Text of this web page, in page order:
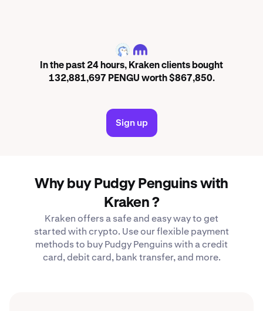
PENGU
In the past 24 hours, Kraken clients bought
132,881,697 PENGU worth $867,850.
Sign up
Why buy Pudgy Penguins with
Kraken ?
Kraken offers a safe and easy way to get
started with crypto. Use our flexible payment
methods to buy Pudgy Penguins with a credit
card, debit card, bank transfer, and more.